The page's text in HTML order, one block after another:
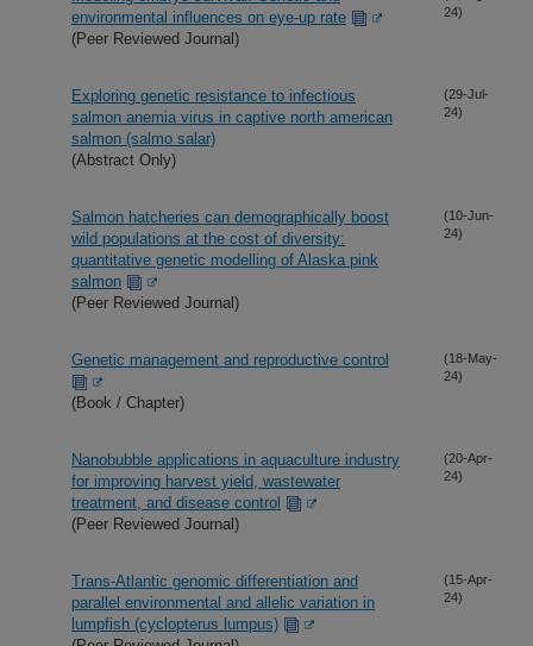
environmental influences on eye-up rate
(Peer Reviewed Journal)
24)
Exploring genetic resistance to infectious
salmon anemia virus in captive north american
salmon (salmo salar)
(Abstract Only)
(29-Jul-
24)
Salmon hatcheries can demographically boost
wild populations at the cost of diversity:
quantitative genetic modelling of Alaska pink
salmon
(Peer Reviewed Journal)
(10-Jun-
24)
Genetic management and reproductive control
(Book / Chapter)
(18-May-
24)
Nanobubble applications in aquaculture industry
for improving harvest yield, wastewater
treatment, and disease control
(Peer Reviewed Journal)
(20-Apr-
24)
Trans-Atlantic genomic differentiation and
parallel environmental and allelic variation in
lumpfish (cyclopterus lumpus)
(15-Apr-
24)